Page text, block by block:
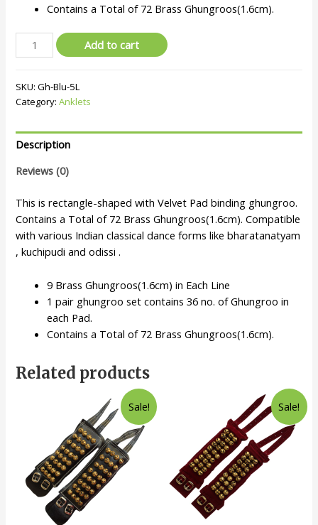
Contains a Total of 72 Brass Ghungroos(1.6cm).
Add to cart
SKU:Gh-Blu-5L
Category:Anklets
Description
Reviews (0)
This is rectangle-shaped with Velvet Pad binding ghungroo.
Contains a Total of 72 Brass Ghungroos(1.6cm). Compatible
with various Indian classical dance forms like bharatanatyam
, kuchipudi and odissi .
9 Brass Ghungroos(1.6cm) in Each Line
1 pair ghungroo set contains 36 no. of Ghungroo in
each Pad.
Contains a Total of 72 Brass Ghungroos(1.6cm).
Related products
Sale! Sale!